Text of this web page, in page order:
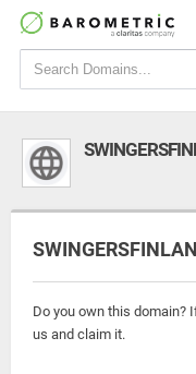
Do you own this domain?
us and claim it.